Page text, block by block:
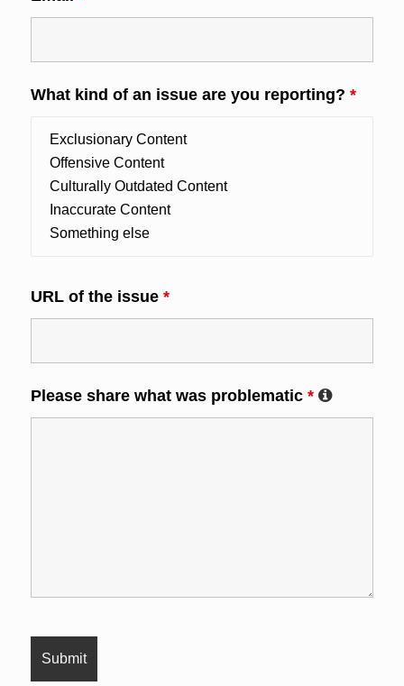
What kind of an issue are you reporting? *
URL of the issue *
Please share what was problematic *